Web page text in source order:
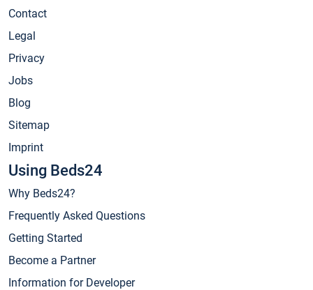
Contact
Legal
Privacy
Jobs
Blog
Sitemap
Imprint
Using Beds24
Why Beds24?
Frequently Asked Questions
Getting Started
Become a Partner
Information for Developer